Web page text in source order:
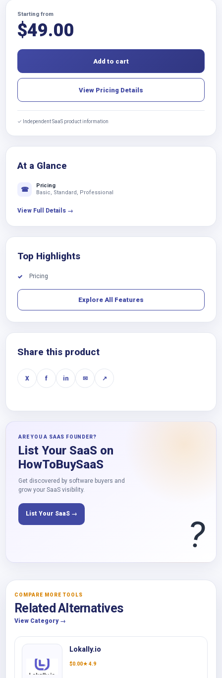
Starting from
$49.00
Add to cart
View Pricing Details
✓ Independent SaaS product information
At a Glance
☎
Pricing
Basic, Standard, Professional
View Full Details →
Top Highlights
✓ Pricing
Explore All Features
Share this product
X f in ✉ ↗
ARE YOU A SAAS FOUNDER?
List Your SaaS on
HowToBuySaaS
Get discovered by software buyers and
grow your SaaS visibility.
List Your SaaS → ?
COMPARE MORE TOOLS
Related Alternatives
View Category →
Lokally.io
$0.00★ 4.9